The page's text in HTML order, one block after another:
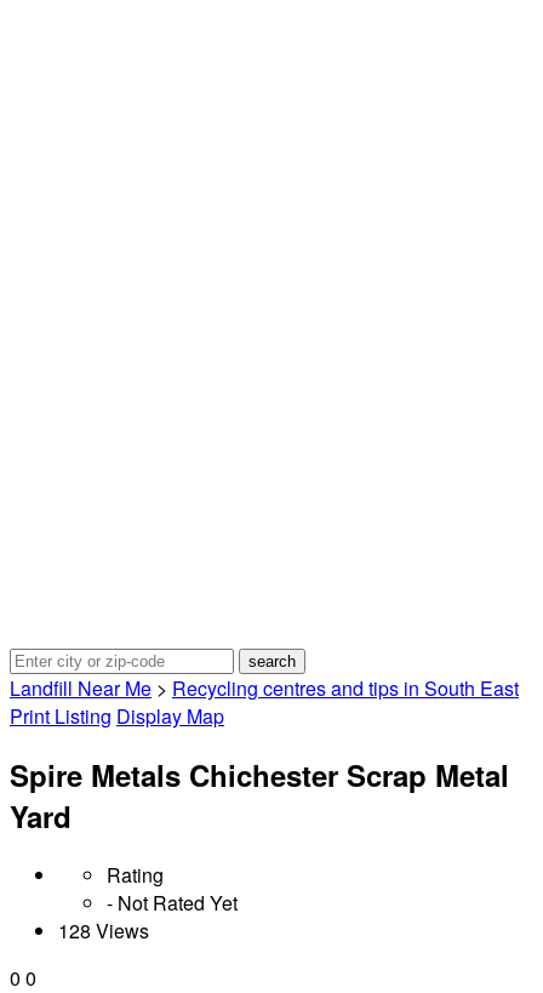
Landfill Near Me > Recycling centres and tips in South East
Print Listing Display Map
Spire Metals Chichester Scrap Metal
Yard
Rating
- Not Rated Yet
128 Views
0 0